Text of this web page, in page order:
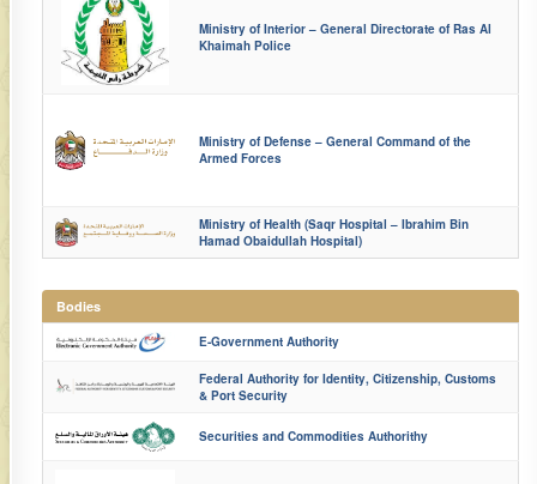
Ministry of Interior – General Directorate of Ras Al
Khaimah Police
Ministry of Defense – General Command of the
Armed Forces
Ministry of Health (Saqr Hospital – Ibrahim Bin
Hamad Obaidullah Hospital)
Bodies
E-Government Authority
Federal Authority for Identity, Citizenship, Customs
& Port Security
Securities and Commodities Authorithy